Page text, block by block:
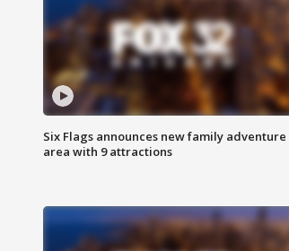
Six Flags announces new family adventure
area with 9 attractions